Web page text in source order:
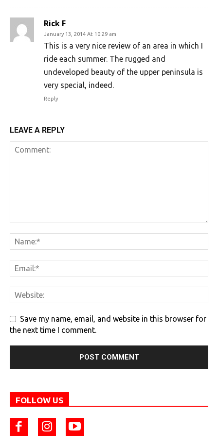
Rick F
January 13, 2014 At 10:29 am
This is a very nice review of an area in which I
ride each summer. The rugged and
undeveloped beauty of the upper peninsula is
very special, indeed.
Reply
LEAVE A REPLY
Save my name, email, and website in this browser for
the next time I comment.
FOLLOW US